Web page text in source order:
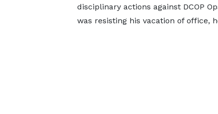
disciplinary actions against DCOP
was resisting his vacation of office,